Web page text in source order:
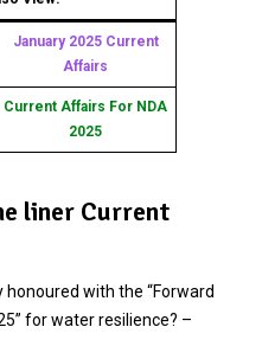
January 2025 Current
Affairs
Current Affairs For NDA
2025
liner Current
with the “Forward
for water resilience? –